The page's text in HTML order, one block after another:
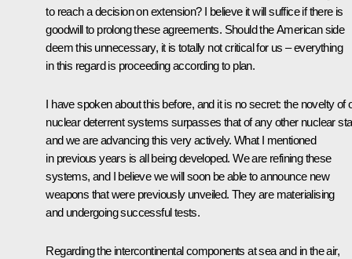
to reach a decision on extension? I believe it will suffice if there is
goodwill to prolong these agreements. Should the American side
deem this unnecessary, it is totally not critical for us – everything
in this regard is proceeding according to plan.
I have spoken about this before, and it is no secret: the novelty of
nuclear deterrent systems surpasses that of any other nuclear
and we are advancing this very actively. What I mentioned
in previous years is all being developed. We are refining these
systems, and I believe we will soon be able to announce new
weapons that were previously unveiled. They are materialising
and undergoing successful tests.
Regarding the intercontinental components at sea and in the air,